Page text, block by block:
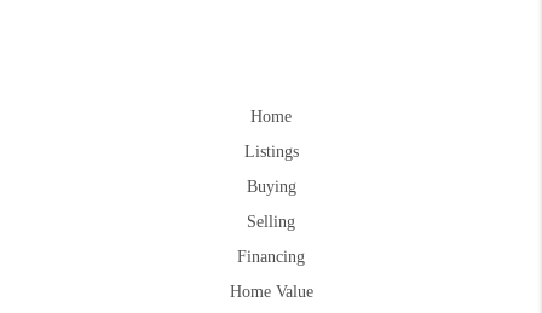
Home
Listings
Buying
Selling
Financing
Home Value